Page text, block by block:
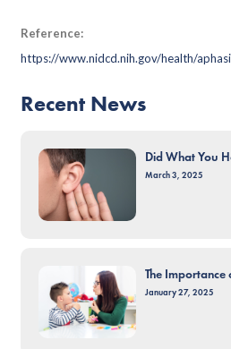
Reference:
https://www.nidcd.nih.gov/health/
Recent News
Did What You
March 3, 2025
The
January 27, 2025